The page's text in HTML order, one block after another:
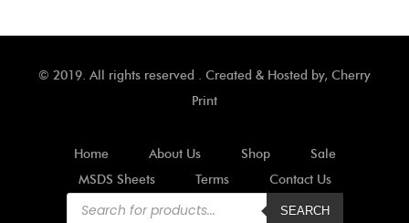
© 2019. All rights reserved . Created & Hosted by, Cherry
Print
Home About Us Shop
Sale
MSDS Sheets
Terms
Contact Us
Products
search
SEARCH